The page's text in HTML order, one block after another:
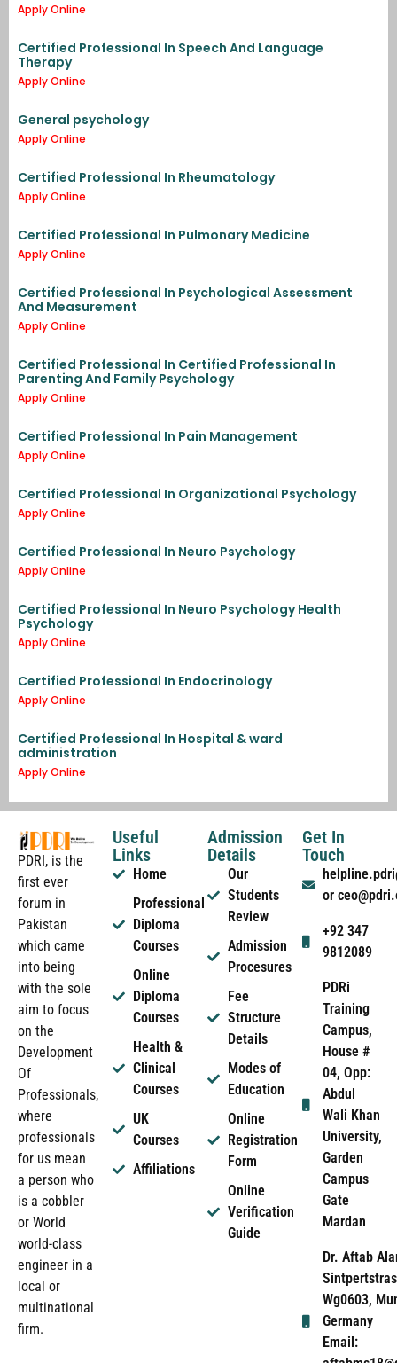
Apply Online
Certified Professional In Speech And Language
Therapy
Apply Online
General psychology
Apply Online
Certified Professional In Rheumatology
Apply Online
Certified Professional In Pulmonary Medicine
Apply Online
Certified Professional In Psychological Assessment
And Measurement
Apply Online
Certified Professional In Certified Professional In
Parenting And Family Psychology
Apply Online
Certified Professional In Pain Management
Apply Online
Certified Professional In Organizational Psychology
Apply Online
Certified Professional In Neuro Psychology
Apply Online
Certified Professional In Neuro Psychology Health
Psychology
Apply Online
Certified Professional In Endocrinology
Apply Online
Certified Professional In Hospital & ward
administration
Apply Online
PDRI, is the
first ever
forum in
Pakistan
which came
into being
with the sole
aim to focus
on the
Development
Of
Professionals,
where
professionals
for us mean
a person who
is a cobbler
or World
world-class
engineer in a
local or
multinational
firm.
Useful
Links
Home
Professional
Diploma
Courses
Online
Diploma
Courses
Health &
Clinical
Courses
UK
Courses
Affiliations
Admission
Details
Our
Students
Review
Admission
Procesures
Fee
Structure
Details
Modes of
Education
Online
Registration
Form
Online
Verification
Guide
Get In
Touch
or
+92 347
9812089
PDRi
Training
Campus,
House #
04, Opp:
Abdul
Wali Khan
University,
Garden
Campus
Gate
Mardan
Dr. Aftab
Wg0603,
Germany
Email: